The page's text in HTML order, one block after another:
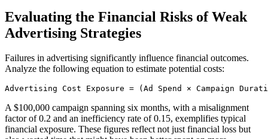
Evaluating the Financial Risks of Weak
Advertising Strategies
Failures in advertising significantly influence financial outcomes.
Analyze the following equation to estimate potential costs:
Advertising Cost Exposure = (Ad Spend × Campaign
A $100,000 campaign spanning six months, with a misalignment
factor of 0.2 and an inefficiency rate of 0.15, exemplifies typical
financial exposure. These figures reflect not just financial loss but